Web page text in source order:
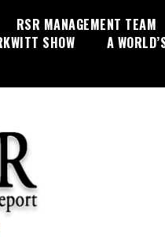
RSR MANAGEMENT TEAM
SHOW
A